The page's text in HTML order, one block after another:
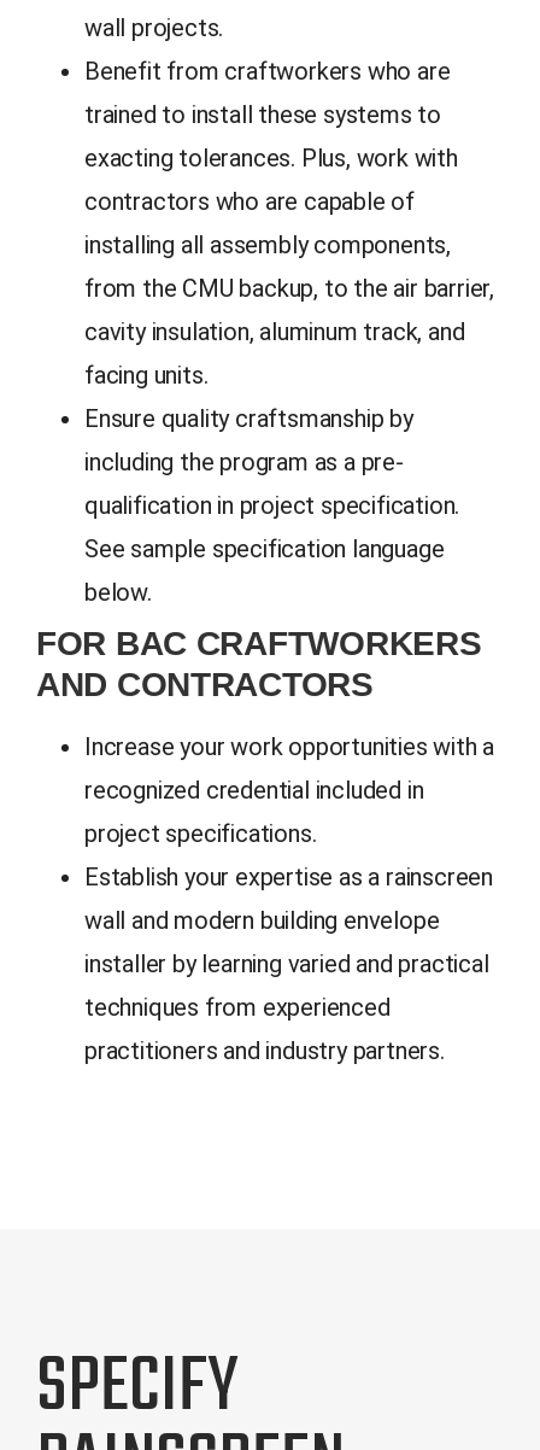
wall projects.
Benefit from craftworkers who are
trained to install these systems to
exacting tolerances. Plus, work with
contractors who are capable of
installing all assembly components,
from the CMU backup, to the air barrier,
cavity insulation, aluminum track, and
facing units.
Ensure quality craftsmanship by
including the program as a pre-
qualification in project specification.
See sample specification language
below.
FOR BAC CRAFTWORKERS
AND CONTRACTORS
Increase your work opportunities with a
recognized credential included in
project specifications.
Establish your expertise as a rainscreen
wall and modern building envelope
installer by learning varied and practical
techniques from experienced
practitioners and industry partners.
SPECIFY